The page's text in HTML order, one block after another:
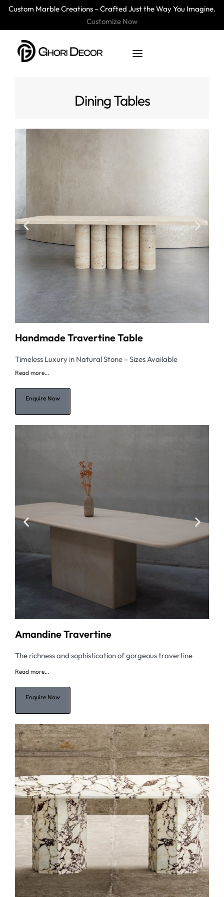
Custom Marble Creations – Crafted Just the Way You Imagine.
Customize Now
Dining Tables
Handmade Travertine Table
Timeless Luxury in Natural Stone – Sizes Available
Read more...
Enquire Now
Amandine Travertine
The richness and sophistication of gorgeous travertine
Read more...
Enquire Now